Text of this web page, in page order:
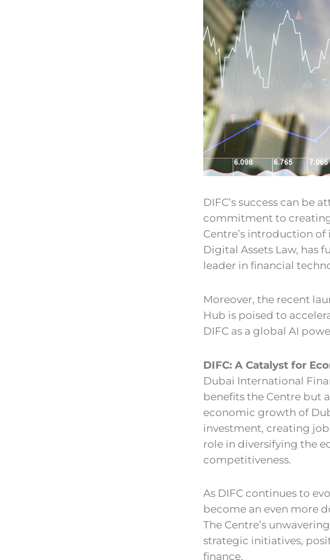
DIFC’s success can
commitment to
Centre’s introduction of
Digital Assets Law, has
leader in financial
Moreover, the recent
Hub is poised to
DIFC as a global AI
DIFC: A Catalyst for
Dubai International
benefits the Centre but
economic growth of
investment, creating
role in diversifying the
competitiveness.
As DIFC continues to
become an even more
The Centre’s
strategic initiatives,
finance.